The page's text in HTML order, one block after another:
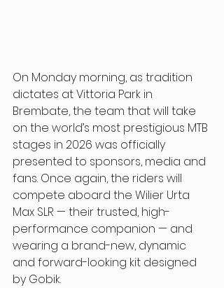
On Monday morning, as tradition
dictates at Vittoria Park in
Brembate, the team that will take
on the world’s most prestigious MTB
stages in 2026 was officially
presented to sponsors, media and
fans. Once again, the riders will
compete aboard the Wilier Urta
Max SLR — their trusted, high-
performance companion — and
wearing a brand-new, dynamic
and forward-looking kit designed
by Gobik.